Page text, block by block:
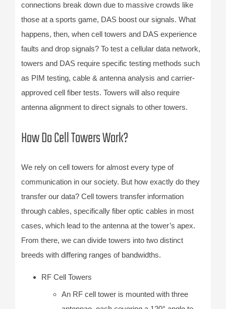
connections break down due to massive crowds like
those at a sports game, DAS boost our signals. What
happens, then, when cell towers and DAS experience
faults and drop signals? To test a cellular data network,
towers and DAS require specific testing methods such
as PIM testing, cable & antenna analysis and carrier-
approved cell fiber tests. Towers will also require
antenna alignment to direct signals to other towers.
How Do Cell Towers Work?
We rely on cell towers for almost every type of
communication in our society. But how exactly do they
transfer our data? Cell towers transfer information
through cables, specifically fiber optic cables in most
cases, which lead to the antenna at the tower’s apex.
From there, we can divide towers into two distinct
breeds with differing ranges of bandwidths.
RF Cell Towers
An RF cell tower is mounted with three